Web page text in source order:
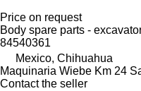
Price on request
Body spare parts -
84540361
Mexico, Chihuahua
Maquinaria Wiebe Km 24
Contact the seller